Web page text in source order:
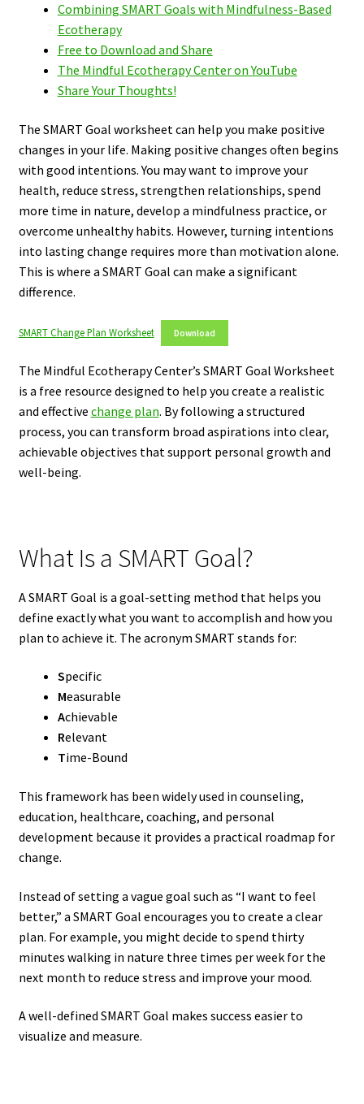
Combining SMART Goals with Mindfulness-Based
Ecotherapy
Free to Download and Share
The Mindful Ecotherapy Center on YouTube
Share Your Thoughts!
The SMART Goal worksheet can help you make positive
changes in your life. Making positive changes often begins
with good intentions. You may want to improve your
health, reduce stress, strengthen relationships, spend
more time in nature, develop a mindfulness practice, or
overcome unhealthy habits. However, turning intentions
into lasting change requires more than motivation alone.
This is where a SMART Goal can make a significant
difference.
SMART Change Plan Worksheet Download
The Mindful Ecotherapy Center’s SMART Goal Worksheet
is a free resource designed to help you create a realistic
and effective change plan. By following a structured
process, you can transform broad aspirations into clear,
achievable objectives that support personal growth and
well-being.
What Is a SMART Goal?
A SMART Goal is a goal-setting method that helps you
define exactly what you want to accomplish and how you
plan to achieve it. The acronym SMART stands for:
Specific
Measurable
Achievable
Relevant
Time-Bound
This framework has been widely used in counseling,
education, healthcare, coaching, and personal
development because it provides a practical roadmap for
change.
Instead of setting a vague goal such as “I want to feel
better,” a SMART Goal encourages you to create a clear
plan. For example, you might decide to spend thirty
minutes walking in nature three times per week for the
next month to reduce stress and improve your mood.
A well-defined SMART Goal makes success easier to
visualize and measure.